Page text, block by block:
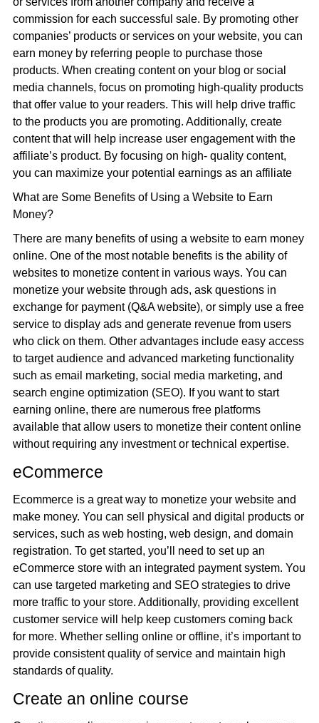
commission for each successful sale. By promoting other
companies’ products or services on your website, you can
earn money by referring people to purchase those
products. When creating content on your blog or social
media channels, focus on promoting high-quality products
that offer value to your readers. This will help drive traffic
to the products you are promoting. Additionally, create
content that will help increase user engagement with the
affiliate’s product. By focusing on high- quality content,
you can maximize your potential earnings as an affiliate
What are Some Benefits of Using a Website to Earn
Money?
There are many benefits of using a website to earn money
online. One of the most notable benefits is the ability of
websites to monetize content in various ways. You can
monetize your website through ads, ask questions in
exchange for payment (Q&A website), or simply use a free
service to display ads and generate revenue from users
who click on them. Other advantages include easy access
to target audience and advanced marketing functionality
such as email marketing, social media marketing, and
search engine optimization (SEO). If you want to start
earning online, there are numerous free platforms
available that allow users to monetize their content online
without requiring any investment or technical expertise.
eCommerce
Ecommerce is a great way to monetize your website and
make money. You can sell physical and digital products or
services, such as web hosting, web design, and domain
registration. To get started, you’ll need to set up an
eCommerce store with an integrated payment system. You
can use targeted marketing and SEO strategies to drive
more traffic to your store. Additionally, providing excellent
customer service will help keep customers coming back
for more. Whether selling online or offline, it’s important to
provide consistent quality of service and maintain high
standards of quality.
Create an online course